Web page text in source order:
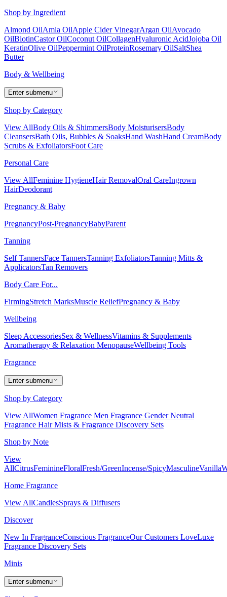
Shop by Ingredient
Almond OilAmla OilApple Cider VinegarArgan OilAvocado
OilBiotinCastor OilCoconut OilCollagenHyaluronic AcidJojoba Oil
KeratinOlive OilPeppermint OilProteinRosemary OilSaltShea
Butter
Body & Wellbeing
Enter submenu
Shop by Category
View AllBody Oils & ShimmersBody MoisturisersBody
CleansersBath Oils, Bubbles & SoaksHand WashHand CreamBody
Scrubs & ExfoliatorsFoot Care
Personal Care
View AllFeminine HygieneHair RemovalOral CareIngrown
HairDeodorant
Pregnancy & Baby
PregnancyPost-PregnancyBabyParent
Tanning
Self TannersFace TannersTanning ExfoliatorsTanning Mitts &
ApplicatorsTan Removers
Body Care For...
FirmingStretch MarksMuscle ReliefPregnancy & Baby
Wellbeing
Sleep AccessoriesSex & WellnessVitamins & Supplements
Aromatherapy & Relaxation MenopauseWellbeing Tools
Fragrance
Enter submenu
Shop by Category
View AllWomen Fragrance Men Fragrance Gender Neutral
Fragrance Hair Mists & Fragrance Discovery Sets
Shop by Note
View
AllCitrusFeminineFloralFresh/GreenIncense/SpicyMasculineVanilla
Home Fragrance
View AllCandlesSprays & Diffusers
Discover
New In FragranceConscious FragranceOur Customers LoveLuxe
Fragrance Discovery Sets
Minis
Enter submenu